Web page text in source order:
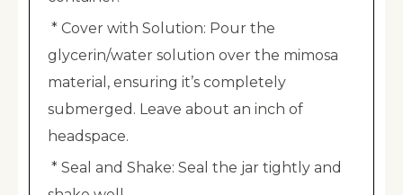
* Cover with Solution: Pour the
glycerin/water solution over the mimosa
material, ensuring it’s completely
submerged. Leave about an inch of
headspace.
* Seal and Shake: Seal the jar tightly and